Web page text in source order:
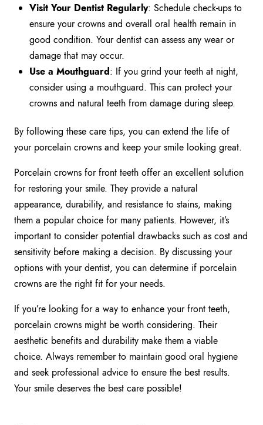
Visit Your Dentist Regularly: Schedule check-ups to
ensure your crowns and overall oral health remain in
good condition. Your dentist can assess any wear or
damage that may occur.
Use a Mouthguard: If you grind your teeth at night,
consider using a mouthguard. This can protect your
crowns and natural teeth from damage during sleep.
By following these care tips, you can extend the life of
your porcelain crowns and keep your smile looking great.
Porcelain crowns for front teeth offer an excellent solution
for restoring your smile. They provide a natural
appearance, durability, and resistance to stains, making
them a popular choice for many patients. However, it’s
important to consider potential drawbacks such as cost and
sensitivity before making a decision. By discussing your
options with your dentist, you can determine if porcelain
crowns are the right fit for your needs.
If you’re looking for a way to enhance your front teeth,
porcelain crowns might be worth considering. Their
aesthetic benefits and durability make them a viable
choice. Always remember to maintain good oral hygiene
and seek professional advice to ensure the best results.
Your smile deserves the best care possible!